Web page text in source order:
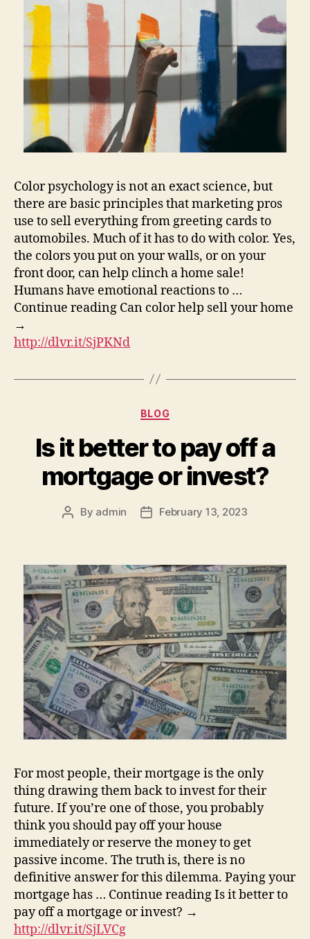
Color psychology is not an exact science, but
there are basic principles that marketing pros
use to sell everything from greeting cards to
automobiles. Much of it has to do with color. Yes,
the colors you put on your walls, or on your
front door, can help clinch a home sale!
Humans have emotional reactions to …
Continue reading Can color help sell your home
→
http://dlvr.it/SjPKNd
Categories
BLOG
Is it better to pay off a
mortgage or invest?
Post
By admin
PostFebruary 13, 2023
For most people, their mortgage is the only
thing drawing them back to invest for their
future. If you’re one of those, you probably
think you should pay off your house
immediately or reserve the money to get
passive income. The truth is, there is no
definitive answer for this dilemma. Paying your
mortgage has … Continue reading Is it better to
pay off a mortgage or invest? →
http://dlvr.it/SjLVCg